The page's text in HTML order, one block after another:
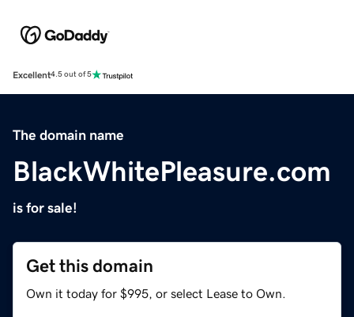
Excellent4.5 out of 5
The domain name
BlackWhitePleasure.com
is for sale!
Get this domain
Own it today for $995, or select Lease to Own.